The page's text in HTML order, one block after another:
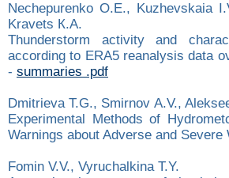
Nechepurenko О.Е., Kuzhevskaia
Kravets К.А.
Thunderstorm activity and
according to ERA5 reanalysis data
- summaries .pdf
Dmitrieva T.G., Smirnov А.V.,
Experimental Methods of
Warnings about Adverse and Severe
Fomin V.V., Vyruchalkina T.Y.